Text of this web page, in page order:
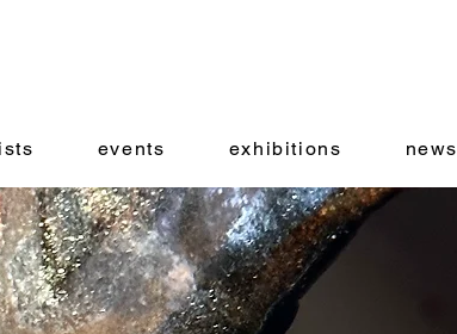
events exhibitions